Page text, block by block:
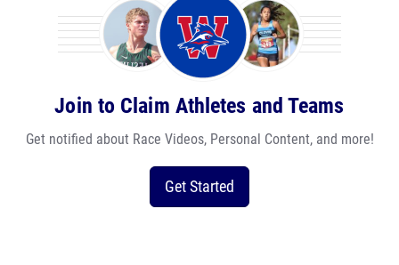
Join to Claim Athletes and Teams
Get notified about Race Videos, Personal Content, and more!
Get Started